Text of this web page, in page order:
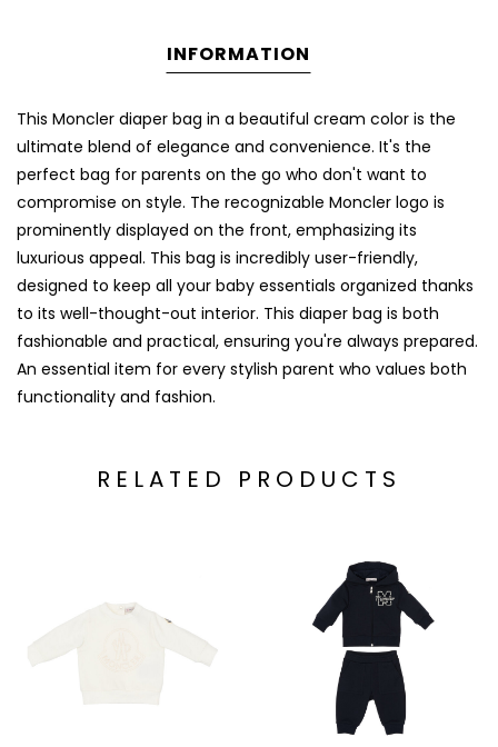
INFORMATION
This Moncler diaper bag in a beautiful cream color is the
ultimate blend of elegance and convenience. It's the
perfect bag for parents on the go who don't want to
compromise on style. The recognizable Moncler logo is
prominently displayed on the front, emphasizing its
luxurious appeal. This bag is incredibly user-friendly,
designed to keep all your baby essentials organized thanks
to its well-thought-out interior. This diaper bag is both
fashionable and practical, ensuring you're always prepared.
An essential item for every stylish parent who values both
functionality and fashion.
RELATED PRODUCTS